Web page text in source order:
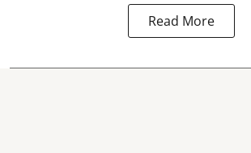
Read More